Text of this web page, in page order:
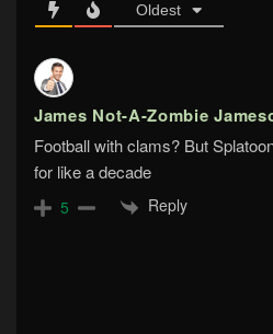
Oldest
James Not-A-Zombie
Football with clams? But
for like a decade
5 Reply